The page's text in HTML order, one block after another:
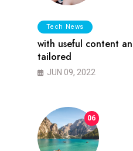
Tech News
with useful content
tailored
JUN 09, 2022
06